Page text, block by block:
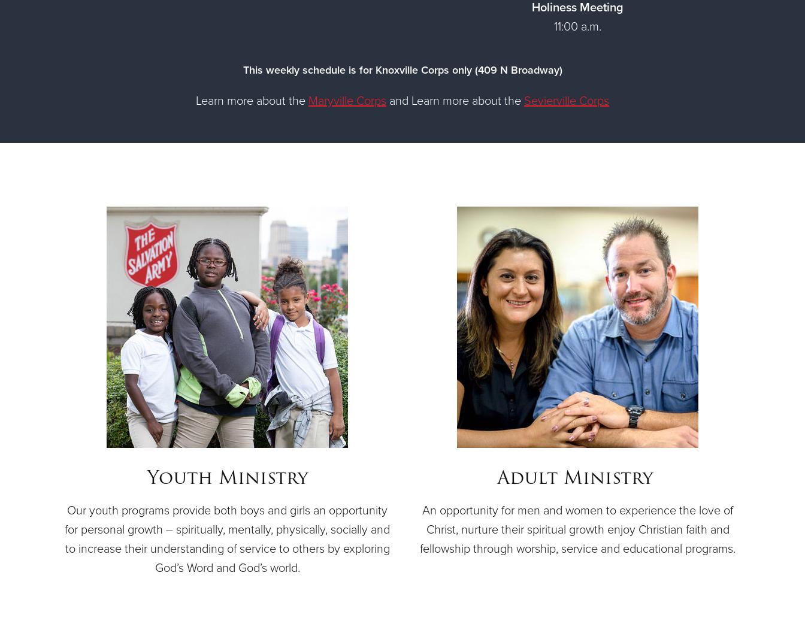
Holiness Meeting
11:00 a.m.
This weekly schedule is for Knoxville Corps only (409 N Broadway)
Learn more about the Maryville Corps and Learn more about the Sevierville Corps
Youth Ministry
Our youth programs provide both boys and girls an opportunity
for personal growth – spiritually, mentally, physically, socially and
to increase their understanding of service to others by exploring
God’s Word and God’s world.
Adult Ministry
An opportunity for men and women to experience the love of
Christ, nurture their spiritual growth enjoy Christian faith and
fellowship through worship, service and educational programs.